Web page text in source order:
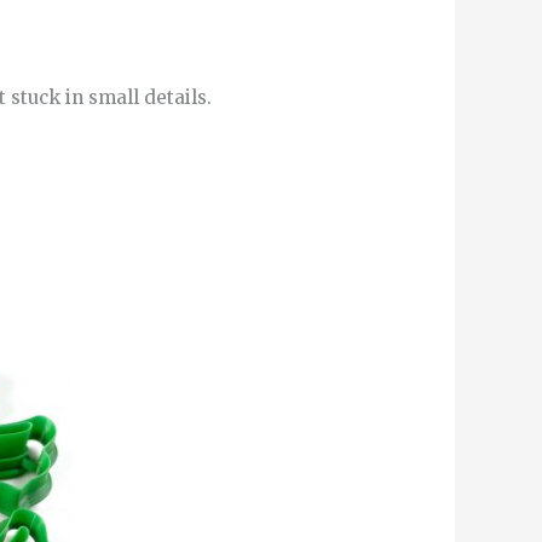
stuck in small details.